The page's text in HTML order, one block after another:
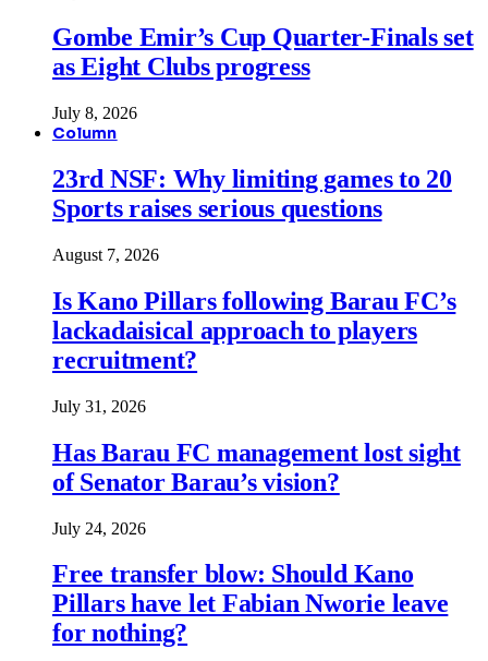
Gombe Emir’s Cup Quarter-Finals set
as Eight Clubs progress
July 8, 2026
Column
23rd NSF: Why limiting games to 20
Sports raises serious questions
August 7, 2026
Is Kano Pillars following Barau FC’s
lackadaisical approach to players
recruitment?
July 31, 2026
Has Barau FC management lost sight
of Senator Barau’s vision?
July 24, 2026
Free transfer blow: Should Kano
Pillars have let Fabian Nworie leave
for nothing?